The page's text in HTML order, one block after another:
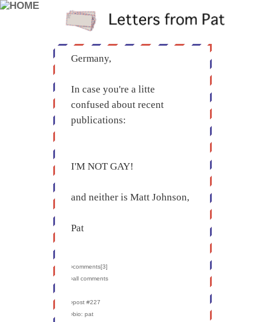
Germany,
In case you're a litte
confused about recent
publications:
I'M NOT GAY!
and neither is Matt Johnson,
Pat
›comments[3]
›all comments
›post #227
›bio: pat